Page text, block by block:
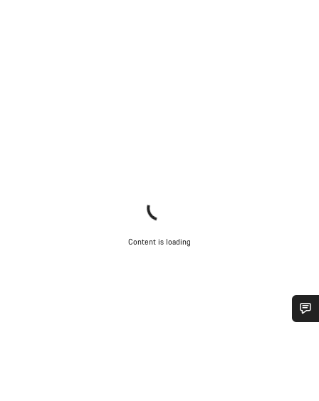
Content is loading